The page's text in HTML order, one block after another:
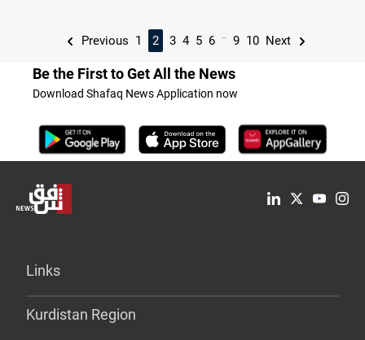
Previous 1 2 3 4 5 6 ... 9 10 Next
Be the First to Get All the News
Download Shafaq News Application now
Links
Kurdistan Region